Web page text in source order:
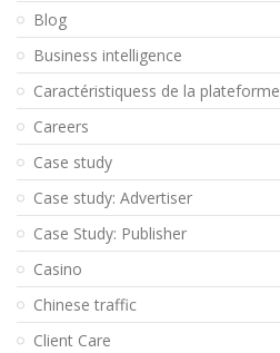
Blog
Business intelligence
Caractéristiquess de la plateforme
Careers
Case study
Case study: Advertiser
Case Study: Publisher
Casino
Chinese traffic
Client Care